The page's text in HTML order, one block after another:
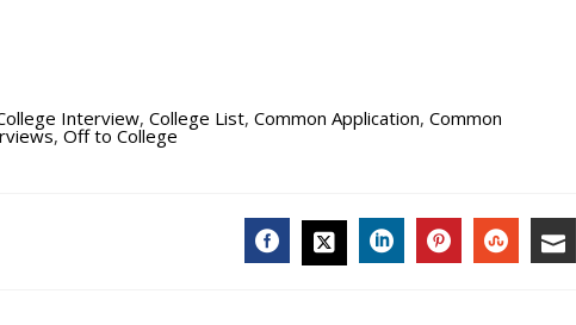
Interview, College List, Common Application, Common
, Off to College